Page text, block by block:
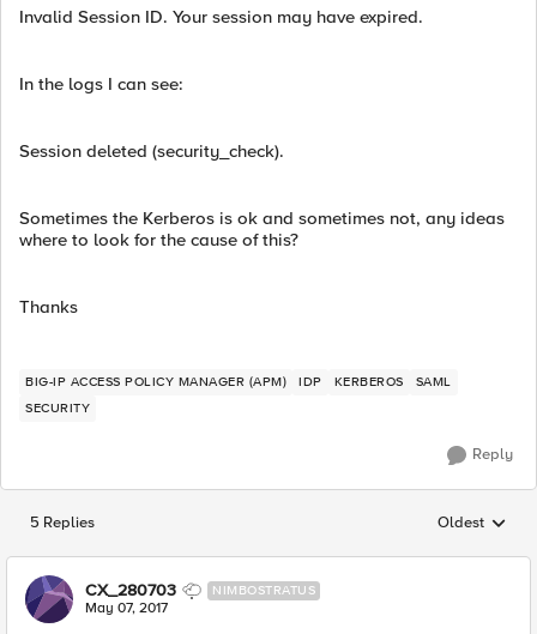
Invalid Session ID. Your session may have expired.
In the logs I can see:
Session deleted (security_check).
Sometimes the Kerberos is ok and sometimes not, any ideas
where to look for the cause of this?
Thanks
BIG-IP ACCESS POLICY MANAGER (APM) IDP KERBEROS
SAML
SECURITY
Reply
5 Replies Replies
Oldest
CX_280703 NIMBOSTRATUS
May 07, 2017